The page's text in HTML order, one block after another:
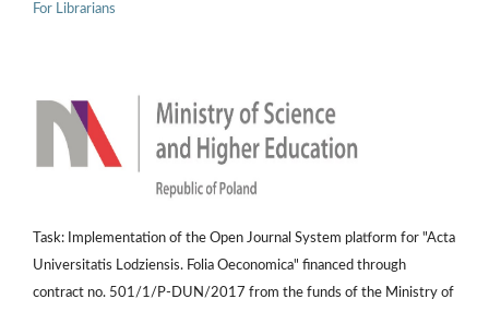
For Librarians
Task: Implementation of the Open Journal System platform for "Acta
Universitatis Lodziensis. Folia Oeconomica" financed through
contract no. 501/1/P-DUN/2017 from the funds of the Ministry of